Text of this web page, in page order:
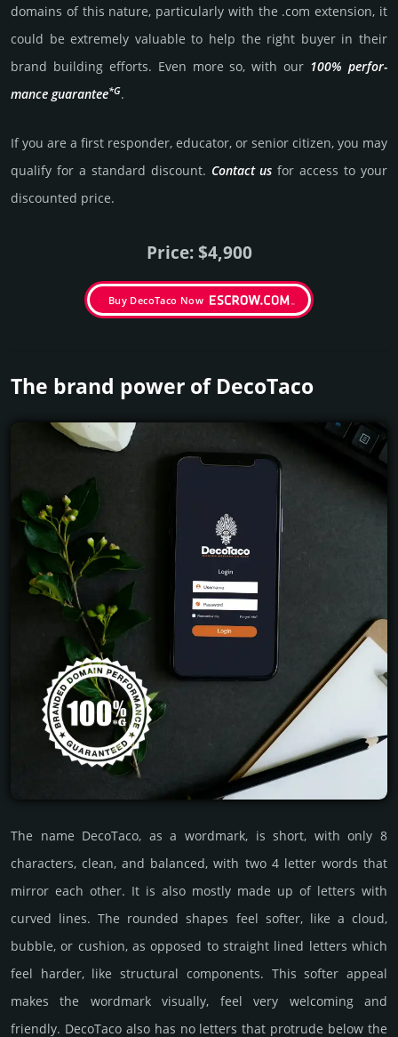
domains of this nature, particularly with the .com exten­sion, it
could be extre­mely valu­able to help the right buyer in their
brand building efforts. Even more so, with our 100% per­for­
mance gua­ran­tee*G.
If you are a first responder, educator, or senior citizen, you may
qualify for a stan­dard dis­count. Contact us for access to your
dis­coun­ted price.
Price: $4,900
Buy DecoTaco Now
The brand power of DecoTaco
The name DecoTaco, as a wordmark, is short, with only 8
characters, clean, and balanced, with two 4 letter words that
mirror each other. It is also mostly made up of letters with
curved lines. The rounded shapes feel softer, like a cloud,
bubble, or cushion, as opposed to straight lined letters which
feel harder, like structural components. This softer appeal
makes the wordmark visually, feel very welcoming and
friendly. DecoTaco also has no letters that protrude below the